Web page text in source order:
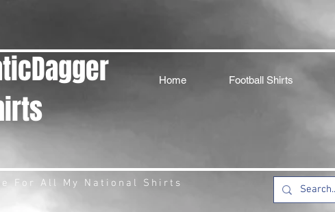
Home Football Shirts
For All My National Shirts